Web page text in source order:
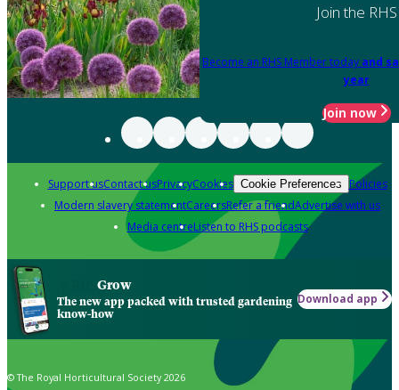
Join the RHS
Become an RHS Member today and
year
Join now
Support usContact usPrivacyCookies Cookie Preferences Policies
Modern slavery statementCareersRefer a friendAdvertise with us
Media centreListen to RHS podcasts
Grow
The new app packed with trusted gardening
know-how
Download app
© The Royal Horticultural Society 2026